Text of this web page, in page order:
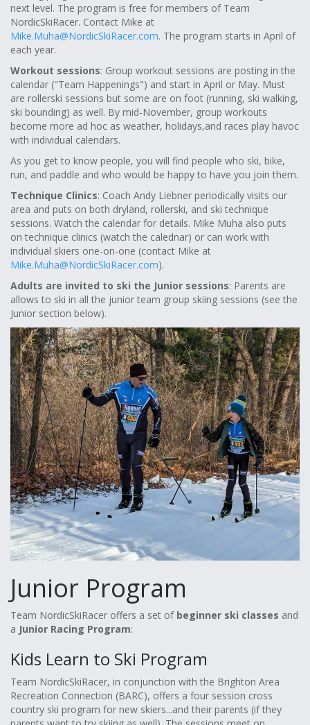
next level. The program is free for members of Team
NordicSkiRacer. Contact Mike at
Mike.Muha@NordicSkiRacer.com. The program starts in April of
each year.
Workout sessions: Group workout sessions are posting in the
calendar ("Team Happenings") and start in April or May. Must
are rollerski sessions but some are on foot (running, ski walking,
ski bounding) as well. By mid-November, group workouts
become more ad hoc as weather, holidays,and races play havoc
with individual calendars.
As you get to know people, you will find people who ski, bike,
run, and paddle and who would be happy to have you join them.
Technique Clinics: Coach Andy Liebner periodically visits our
area and puts on both dryland, rollerski, and ski technique
sessions. Watch the calendar for details. Mike Muha also puts
on technique clinics (watch the calednar) or can work with
individual skiers one-on-one (contact Mike at
Mike.Muha@NordicSkiRacer.com).
Adults are invited to ski the Junior sessions: Parents are
allows to ski in all the junior team group skiing sessions (see the
Junior section below).
Junior Program
Team NordicSkiRacer offers a set of beginner ski classes and
a Junior Racing Program:
Kids Learn to Ski Program
Team NordicSkiRacer, in conjunction with the Brighton Area
Recreation Connection (BARC), offers a four session cross
country ski program for new skiers...and their parents (if they